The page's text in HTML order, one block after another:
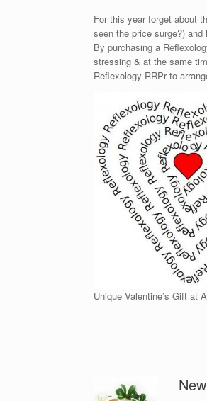
For this year forget about
seen the price surge?)
By purchasing a
stressing & at the same
Reflexology RRPr to
Unique Valentine’s Gift at